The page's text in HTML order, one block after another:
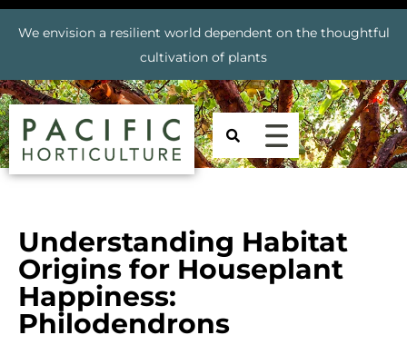
We envision a resilient world dependent on the thoughtful
cultivation of plants
Understanding Habitat
Origins for Houseplant
Happiness:
Philodendrons